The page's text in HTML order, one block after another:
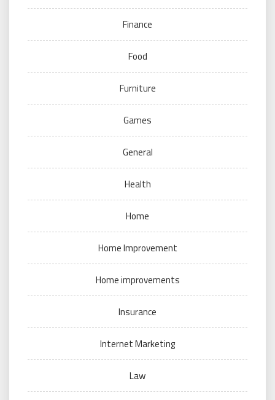
Finance
Food
Furniture
Games
General
Health
Home
Home Improvement
Home improvements
Insurance
Internet Marketing
Law